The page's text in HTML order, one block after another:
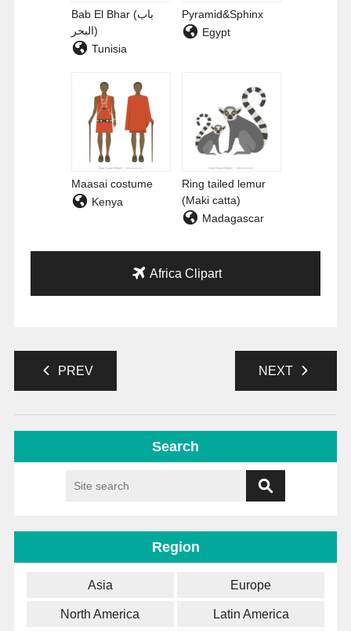
Bab El Bhar (باب
البحر)
Tunisia
Pyramid&Sphinx
Egypt
Maasai costume
Kenya
Ring tailed lemur
(Maki catta)
Madagascar
Africa Clipart
PREV NEXT
Search
Region
Asia Europe
North America Latin America